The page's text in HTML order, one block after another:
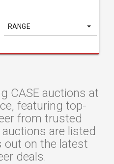
RANGE
CASE auctions at
featuring top-
from trusted
are listed
out on the latest
deals.